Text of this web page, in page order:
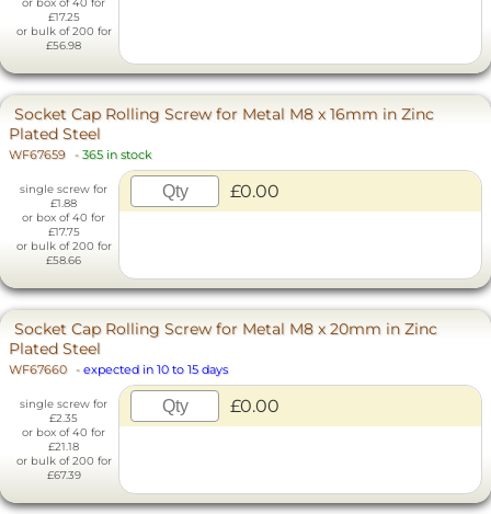
or box of 40 for
£17.25
or bulk of 200 for
£56.98
Socket Cap Rolling Screw for Metal M8 x 16mm in Zinc
Plated Steel
WF67659 - 365 in stock
single screw for
£1.88
or box of 40 for
£17.75
or bulk of 200 for
£58.66
£0.00
Socket Cap Rolling Screw for Metal M8 x 20mm in Zinc
Plated Steel
WF67660 - expected in 10 to 15 days
single screw for
£2.35
or box of 40 for
£21.18
or bulk of 200 for
£67.39
£0.00